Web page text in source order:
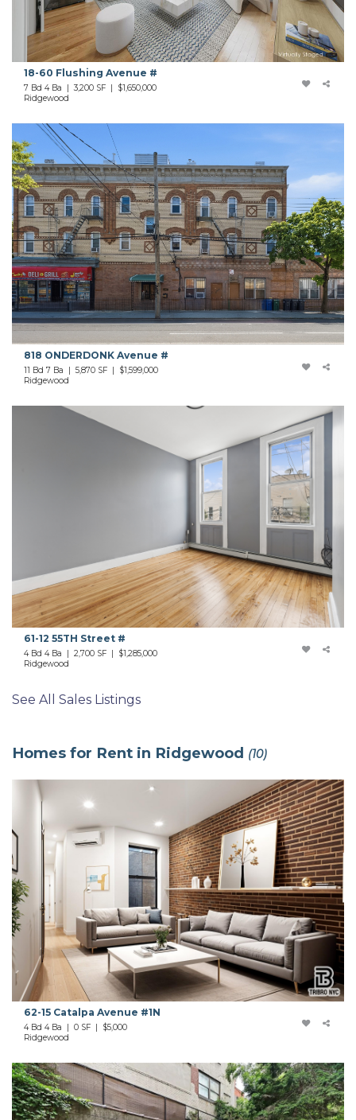
18-60 Flushing Avenue #
7 Bd 4 Ba | 3,200 SF | $1,650,000
Ridgewood
818 ONDERDONK Avenue #
11 Bd 7 Ba | 5,870 SF | $1,599,000
Ridgewood
61-12 55TH Street #
4 Bd 4 Ba | 2,700 SF | $1,285,000
Ridgewood
See All Sales Listings
Homes for Rent in Ridgewood (10)
62-15 Catalpa Avenue #1N
4 Bd 4 Ba | 0 SF | $5,000
Ridgewood